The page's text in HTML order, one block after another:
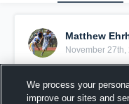
Matthew
November 27th,
We process your
improve our sites and